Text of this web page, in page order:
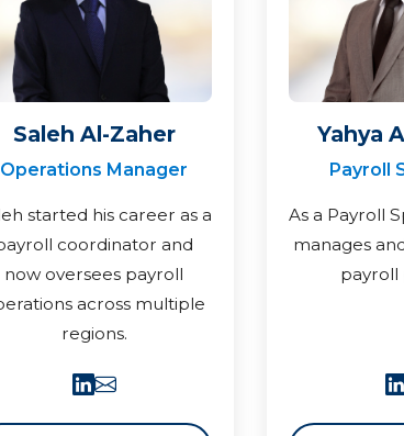
Saleh Al-Zaher
Operations Manager
started his career as a
coordinator and
now oversees payroll
across multiple
regions.
Yahya
Payroll
As a Payroll
manages
payroll